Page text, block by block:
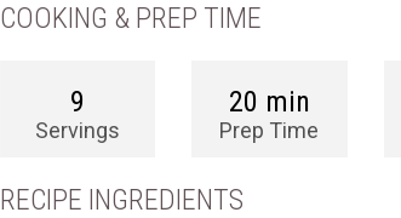
COOKING & PREP TIME
9
Servings
20 min
Prep Time
RECIPE INGREDIENTS